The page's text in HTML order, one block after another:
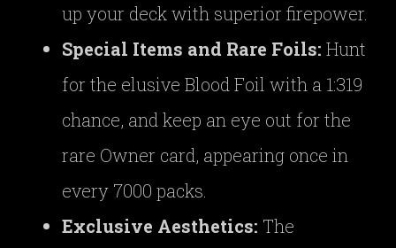
up your deck with superior firepower.
Special Items and Rare Foils: Hunt
for the elusive Blood Foil with a 1:319
chance, and keep an eye out for the
rare Owner card, appearing once in
every 7000 packs.
Exclusive Aesthetics: The